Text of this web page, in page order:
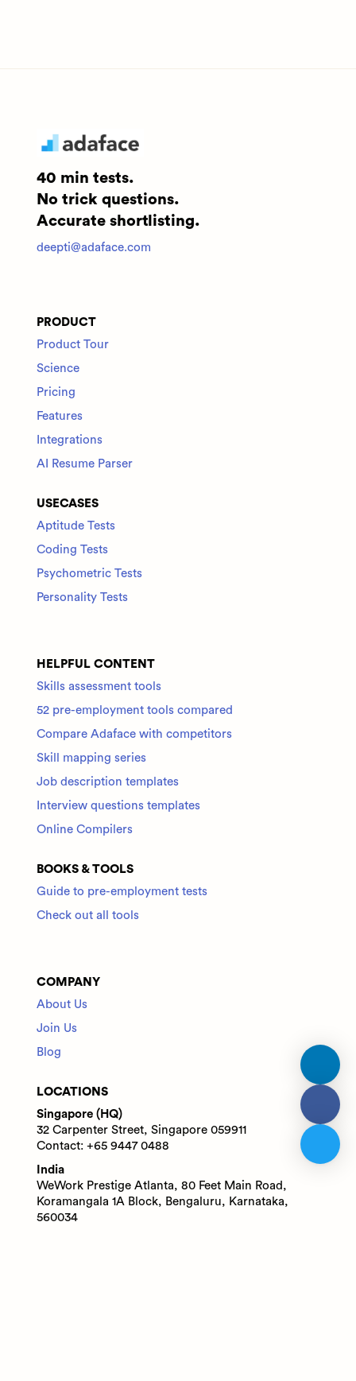
40 min tests.
No trick questions.
Accurate shortlisting.
deepti@adaface.com
PRODUCT
Product Tour
Science
Pricing
Features
Integrations
AI Resume Parser
USECASES
Aptitude Tests
Coding Tests
Psychometric Tests
Personality Tests
HELPFUL CONTENT
Skills assessment tools
52 pre-employment tools compared
Compare Adaface with competitors
Skill mapping series
Job description templates
Interview questions templates
Online Compilers
BOOKS & TOOLS
Guide to pre-employment tests
Check out all tools
COMPANY
About Us
Join Us
Blog
LOCATIONS
Singapore (HQ)
32 Carpenter Street, Singapore 059911
Contact: +65 9447 0488
India
WeWork Prestige Atlanta, 80 Feet Main Road,
Koramangala 1A Block, Bengaluru, Karnataka,
560034